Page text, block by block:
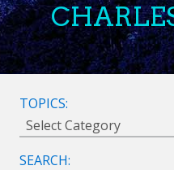
TOPICS:
SEARCH: